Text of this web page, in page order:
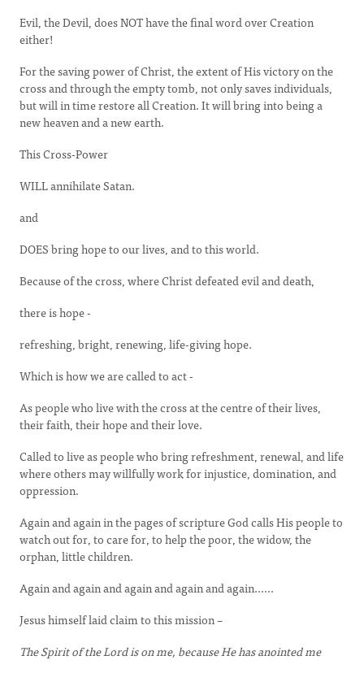
Evil, the Devil, does NOT have the final word over Creation
either!
For the saving power of Christ, the extent of His victory on the
cross and through the empty tomb, not only saves individuals,
but will in time restore all Creation. It will bring into being a
new heaven and a new earth.
This Cross-Power
WILL annihilate Satan.
and
DOES bring hope to our lives, and to this world.
Because of the cross, where Christ defeated evil and death,
there is hope -
refreshing, bright, renewing, life-giving hope.
Which is how we are called to act -
As people who live with the cross at the centre of their lives,
their faith, their hope and their love.
Called to live as people who bring refreshment, renewal, and life
where others may willfully work for injustice, domination, and
oppression.
Again and again in the pages of scripture God calls His people to
watch out for, to care for, to help the poor, the widow, the
orphan, little children.
Again and again and again and again and again......
Jesus himself laid claim to this mission –
The Spirit of the Lord is on me, because He has anointed me